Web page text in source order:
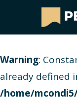
Warning:
already defined
/home/